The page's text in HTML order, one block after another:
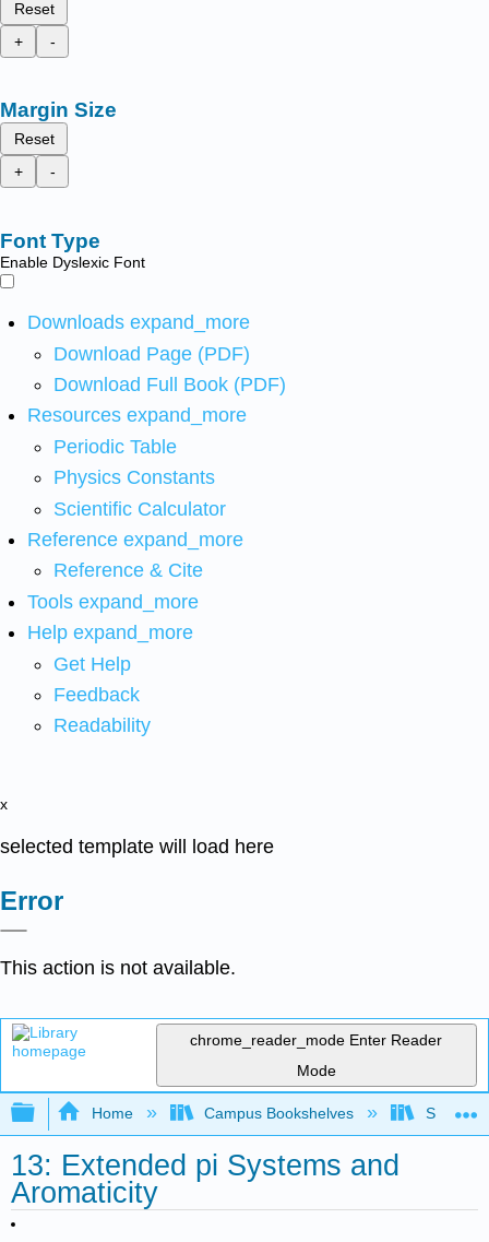
Reset
+
-
Margin Size
Reset
+
-
Font Type
Enable Dyslexic Font
Downloads expand_more
Download Page (PDF)
Download Full Book (PDF)
Resources expand_more
Periodic Table
Physics Constants
Scientific Calculator
Reference expand_more
Reference & Cite
Tools expand_more
Help expand_more
Get Help
Feedback
Readability
x
selected template will load here
Error
This action is not available.
chrome_reader_mode Enter Reader
Mode
Expand/collapse global hierarchy
Home Campus Bookshelves SUNY
13: Extended pi Systems and
Aromaticity